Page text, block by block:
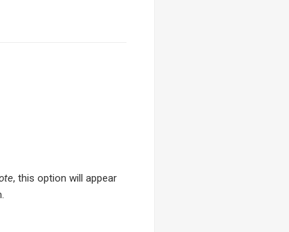
, this option will appear